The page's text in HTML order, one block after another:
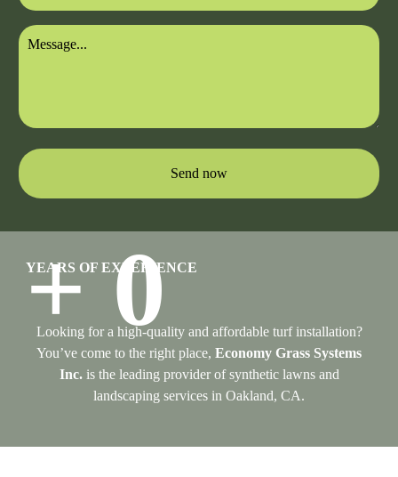
Send now
YEARS OF EXPERIENCE
+ 0
Looking for a high-quality and affordable turf installation?
You’ve come to the right place, Economy Grass Systems
Inc.is the leading provider of synthetic lawns and
landscaping services in Oakland, CA.